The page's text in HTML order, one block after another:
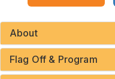
About
Flag Off & Program